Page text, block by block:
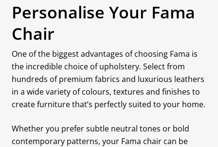
Personalise Your Fama
Chair
One of the biggest advantages of choosing Fama is
the incredible choice of upholstery. Select from
hundreds of premium fabrics and luxurious leathers
in a wide variety of colours, textures and finishes to
create furniture that’s perfectly suited to your home.
Whether you prefer subtle neutral tones or bold
contemporary patterns, your Fama chair can be